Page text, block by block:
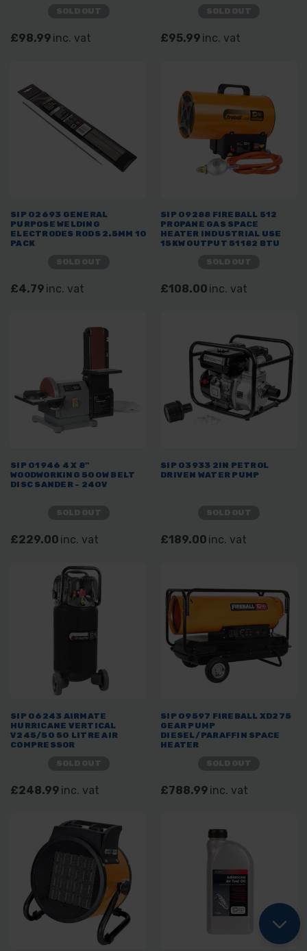
£98.99 inc. vat £95.99 inc. vat
SIP 02693 GENERAL
PURPOSE WELDING
ELECTRODES RODS 2.5MM 10
PACK
£4.79 inc. vat
SIP 09288 FIREBALL 512
PROPANE GAS SPACE
HEATER INDUSTRIAL USE
15KW OUTPUT 51182 BTU
£108.00 inc. vat
SIP 01946 4 X 8"
WOODWORKING 500W BELT
DISC SANDER - 240V
£229.00 inc. vat
SIP 03933 2IN PETROL
DRIVEN WATER PUMP
£189.00 inc. vat
SIP 06243 AIRMATE
HURRICANE VERTICAL
V245/50 50 LITRE AIR
COMPRESSOR
£248.99 inc. vat
SIP 09597 FIREBALL XD275
GEAR PUMP
DIESEL/PARAFFIN SPACE
HEATER
£788.99 inc. vat